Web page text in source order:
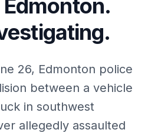
26, Edmonton police
between a vehicle
in southwest
allegedly assaulted